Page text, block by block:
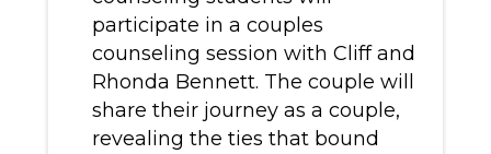
participate in a couples
counseling session with Cliff and
Rhonda Bennett. The couple will
share their journey as a couple,
revealing the ties that bound